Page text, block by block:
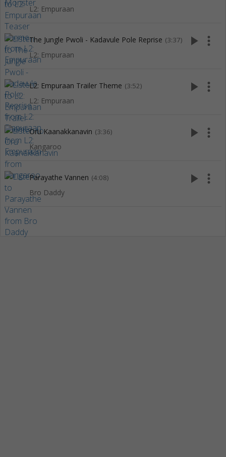
L2: Empuraan
The Jungle Pwoli - Kadavule Pole Reprise (3:37)
L2: Empuraan
play_arrow more_vert
L2: Empuraan Trailer Theme (3:52)
L2: Empuraan
play_arrow more_vert
Oru Kaanakkanavin (3:36)
Kangaroo
play_arrow more_vert
Parayathe Vannen (4:08)
Bro Daddy
play_arrow more_vert